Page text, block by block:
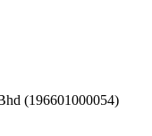
(196601000054)